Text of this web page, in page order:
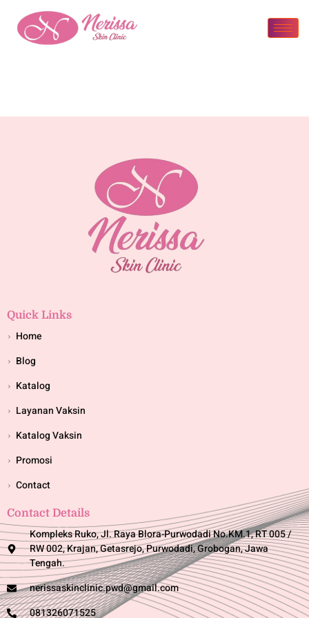
Quick Links
Home
Blog
Katalog
Layanan Vaksin
Katalog Vaksin
Promosi
Contact
Contact Details
Kompleks Ruko, Jl. Raya Blora-Purwodadi No.KM.1, RT 005 /
RW 002, Krajan, Getasrejo, Purwodadi, Grobogan, Jawa
Tengah.
nerissaskinclinic.pwd@gmail.com
081326071525